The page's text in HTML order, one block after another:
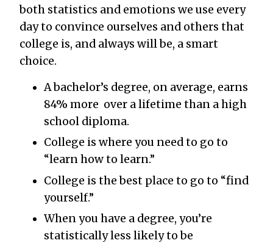
both statistics and emotions we use every
day to convince ourselves and others that
college is, and always will be, a smart
choice.
A bachelor’s degree, on average, earns
84% more over a lifetime than a high
school diploma.
College is where you need to go to
“learn how to learn.”
College is the best place to go to “find
yourself.”
When you have a degree, you’re
statistically less likely to be